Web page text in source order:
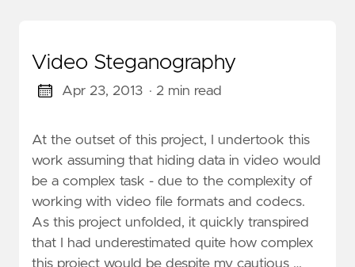
Video Steganography
Apr 23, 2013 · 2 min read
At the outset of this project, I undertook this
work assuming that hiding data in video would
be a complex task - due to the complexity of
working with video file formats and codecs.
As this project unfolded, it quickly transpired
that I had underestimated quite how complex
this project would be despite my cautious …